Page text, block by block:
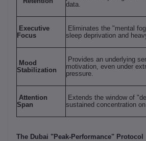
data.
Executive
Focus
Eliminates the "mental
sleep deprivation and
Mood
Stabilization
Provides an underlying
motivation, even under
pressure.
Attention
Span
Extends the window of
sustained concentration
The Dubai "Peak-Performance" Protocol